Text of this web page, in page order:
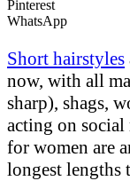
Pinterest
WhatsApp
Short hairstyles
now, with all
sharp), shags,
acting on
for women are
longest lengths